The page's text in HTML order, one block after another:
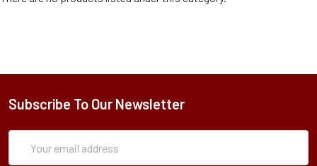
Subscribe To Our Newsletter
Address